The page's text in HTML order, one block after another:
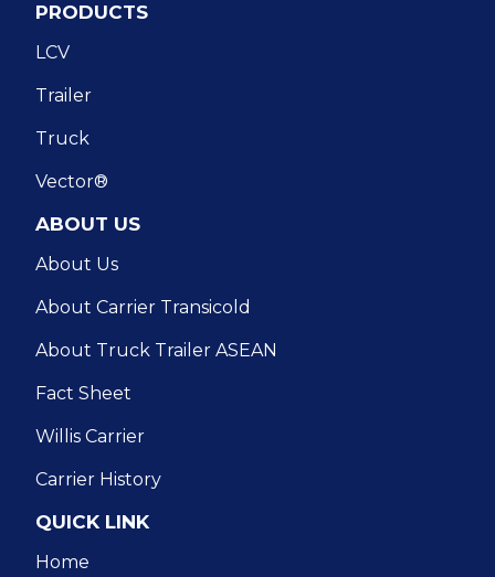
PRODUCTS
LCV
Trailer
Truck
Vector®
ABOUT US
About Us
About Carrier Transicold
About Truck Trailer ASEAN
Fact Sheet
Willis Carrier
Carrier History
QUICK LINK
Home